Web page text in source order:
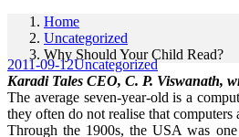
Home
Uncategorized
Why Should Your Child Read?
2011-09-12Uncategorized
Karadi Tales CEO, C. P. Viswanath,
The average seven-year-old is a
they often do not realise that
Through the 1900s, the USA was